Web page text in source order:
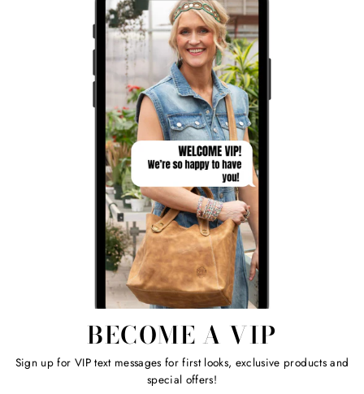
BECOME A VIP
Sign up for VIP text messages for first looks, exclusive products and
special offers!